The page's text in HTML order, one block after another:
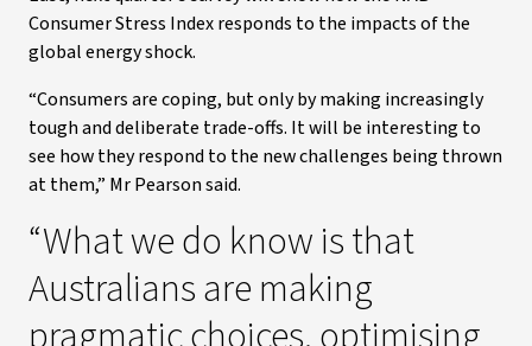
Consumer Stress Index responds to the impacts of the
global energy shock.
“Consumers are coping, but only by making increasingly
tough and deliberate trade-offs. It will be interesting to
see how they respond to the new challenges being thrown
at them,” Mr Pearson said.
“What we do know is that
Australians are making